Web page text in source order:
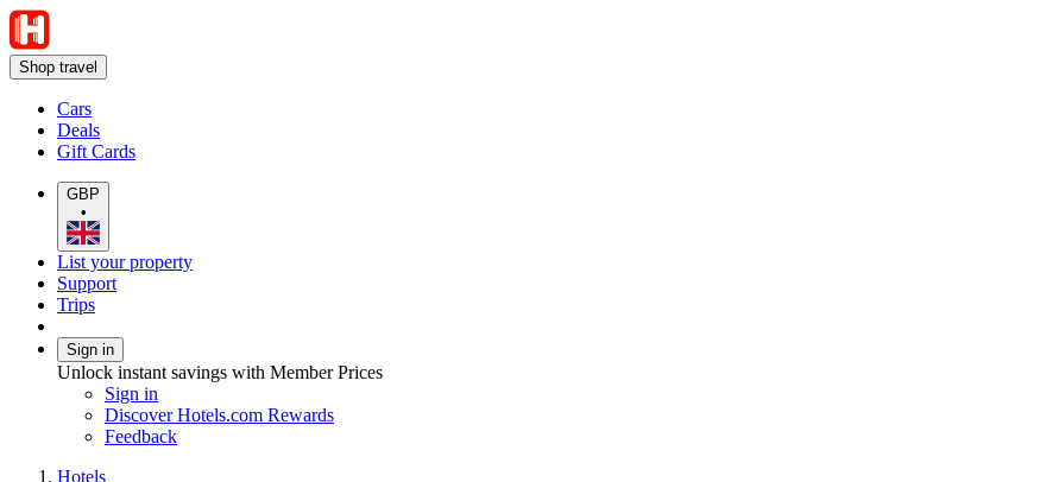
Shop travel
Cars
Deals
Gift Cards
GBP
•
List your property
Support
Trips
Sign in
Unlock instant savings with Member Prices
Sign in
Discover Hotels.com Rewards
Feedback
Hotels